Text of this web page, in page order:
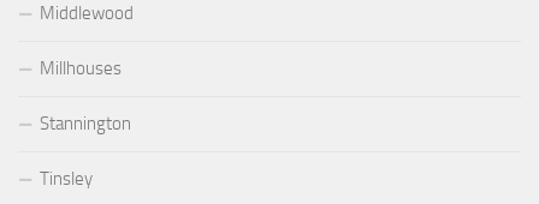
Middlewood
Millhouses
Stannington
Tinsley